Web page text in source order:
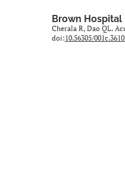
Brown Hospital
Cherala R, Dao QL.
doi:10.56305/